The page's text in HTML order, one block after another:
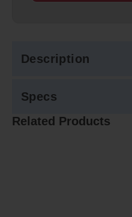
Description
Specs
Related Products